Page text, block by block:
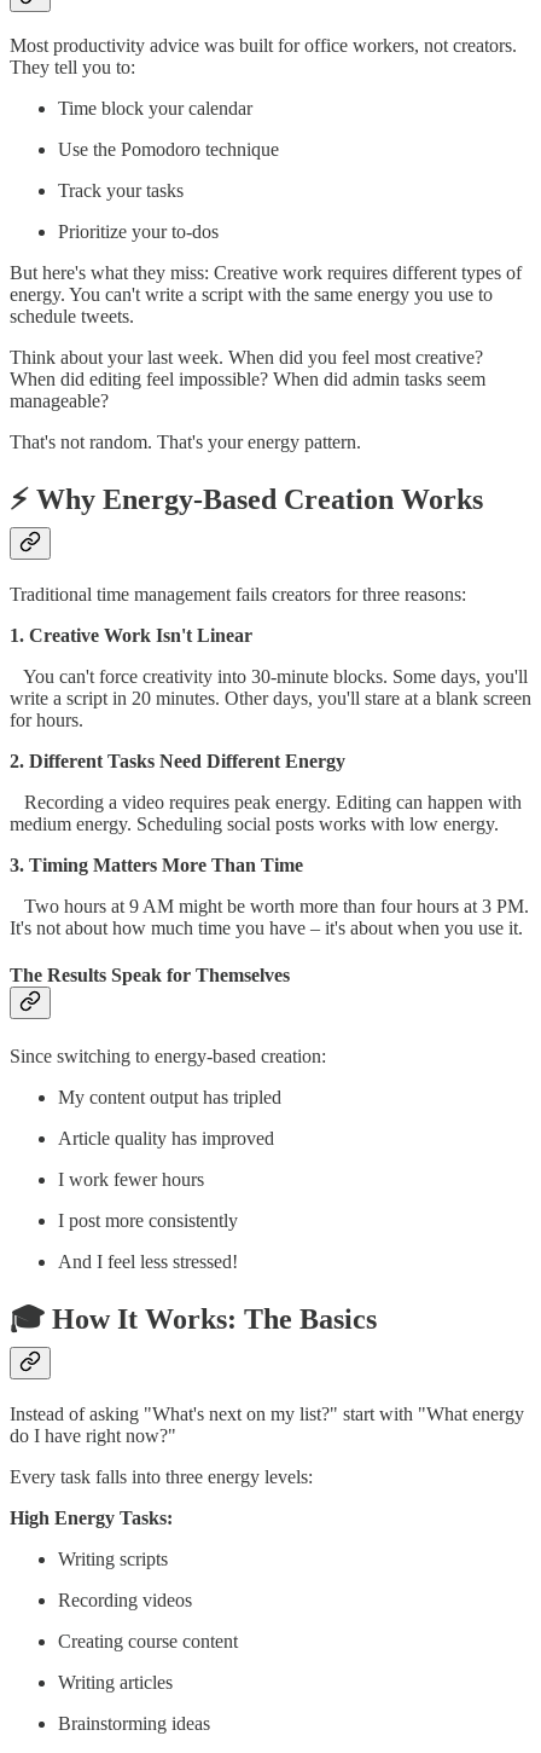
Most productivity advice was built for office workers, not creators.
They tell you to:
Time block your calendar
Use the Pomodoro technique
Track your tasks
Prioritize your to-dos
But here's what they miss: Creative work requires different types of
energy. You can't write a script with the same energy you use to
schedule tweets.
Think about your last week. When did you feel most creative?
When did editing feel impossible? When did admin tasks seem
manageable?
That's not random. That's your energy pattern.
⚡️ Why Energy-Based Creation Works
Traditional time management fails creators for three reasons:
1. Creative Work Isn't Linear
You can't force creativity into 30-minute blocks. Some days, you'll
write a script in 20 minutes. Other days, you'll stare at a blank screen
for hours.
2. Different Tasks Need Different Energy
Recording a video requires peak energy. Editing can happen with
medium energy. Scheduling social posts works with low energy.
3. Timing Matters More Than Time
Two hours at 9 AM might be worth more than four hours at 3 PM.
It's not about how much time you have – it's about when you use it.
The Results Speak for Themselves
Since switching to energy-based creation:
My content output has tripled
Article quality has improved
I work fewer hours
I post more consistently
And I feel less stressed!
🎓 How It Works: The Basics
Instead of asking "What's next on my list?" start with "What energy
do I have right now?"
Every task falls into three energy levels:
High Energy Tasks:
Writing scripts
Recording videos
Creating course content
Writing articles
Brainstorming ideas